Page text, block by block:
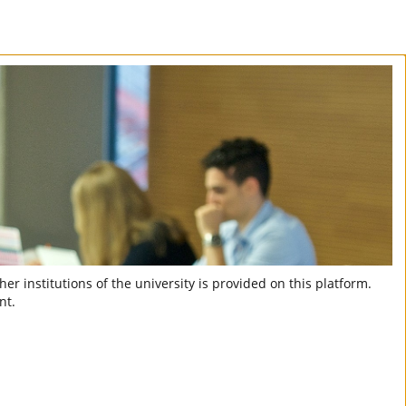
institutions of the university is provided on this platform.